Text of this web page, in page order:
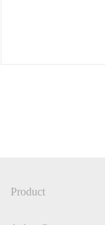
Product